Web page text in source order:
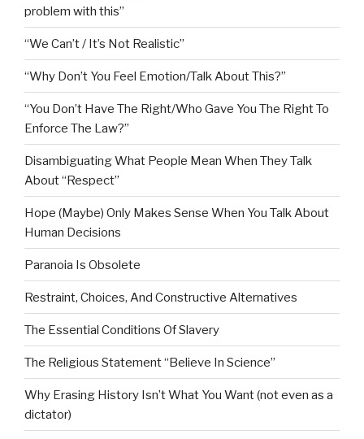
problem with this”
“We Can’t / It’s Not Realistic”
“Why Don’t You Feel Emotion/Talk About This?”
“You Don’t Have The Right/Who Gave You The Right To
Enforce The Law?”
Disambiguating What People Mean When They Talk
About “Respect”
Hope (Maybe) Only Makes Sense When You Talk About
Human Decisions
Paranoia Is Obsolete
Restraint, Choices, And Constructive Alternatives
The Essential Conditions Of Slavery
The Religious Statement “Believe In Science”
Why Erasing History Isn’t What You Want (not even as a
dictator)